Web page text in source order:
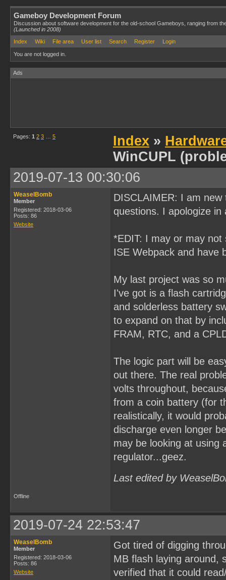
Gameboy Development Forum
Discussion about software development for the old-school Gameboys, ranging from
(Launched in 2008)
Index
Wiki File area User list Search Register Login
You are not logged in.
Ads
Pages: 1 2 3 5 Index »
WinCUPL
2019-07-13 00:30:06
WeaselBomb
Member
Registered: 2018-03-06
Posts: 86
Website
DISCLAIMER: I am
questions. I apologize
*EDIT: I may or may not
ISE Webpack and have
My last project was so
I've got is a flash
and solderless battery
to expand on that by
FRAM, RTC, and a
The logic part will be
out there. The real
volts throughout,
from a coin battery (for
realistically, it would
discharge even longer
may be looking at using
regulator...geez.
Last edited by
Offline
2019-07-24 22:53:47
WeaselBomb
Member
Registered: 2018-03-06
Posts: 86
Website
Got tired of digging
MB flash laying around,
verified that it could